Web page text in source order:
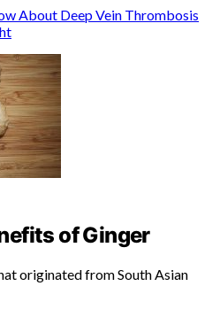
About Deep Vein Thrombosis
of Ginger
originated from South Asian